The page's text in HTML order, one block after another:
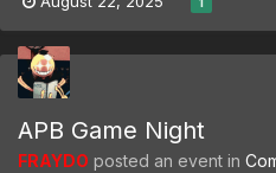
fixes. - Supports Discord rich
Tabbed sidebar added; incl...
APB Game Night
FRAYDO posted an event in